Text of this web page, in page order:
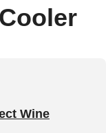
Wine